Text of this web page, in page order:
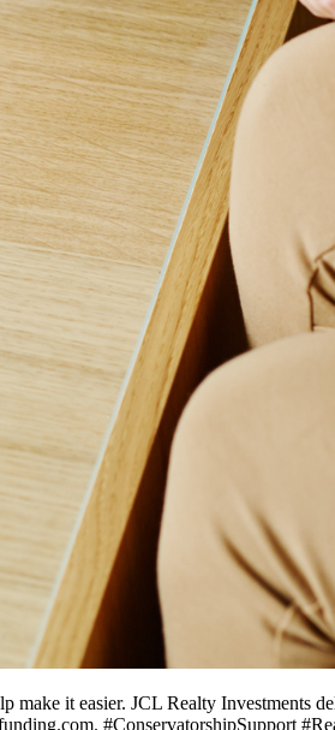
it easier. JCL Realty Investments
#ConservatorshipSupport